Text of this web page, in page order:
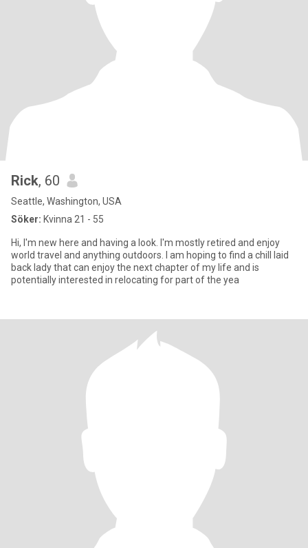
Rick, 60
Seattle, Washington, USA
Söker: Kvinna 21 - 55
Hi, I'm new here and having a look. I'm mostly retired and enjoy
world travel and anything outdoors. I am hoping to find a chill laid
back lady that can enjoy the next chapter of my life and is
potentially interested in relocating for part of the yea